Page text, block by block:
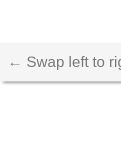
← Swap left to